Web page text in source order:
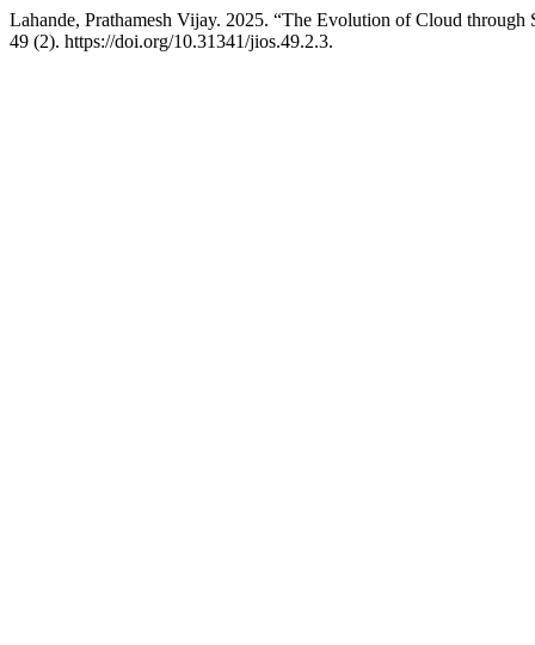
Lahande, Prathamesh Vijay. 2025. “The Evolution of Cloud
49 (2). https://doi.org/10.31341/jios.49.2.3.